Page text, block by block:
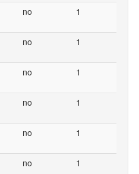
no 1
no 1
no 1
no 1
no 1
no 1